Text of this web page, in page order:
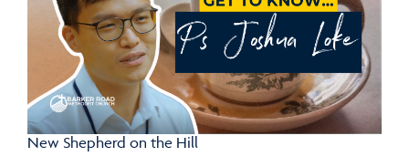
New Shepherd on the Hill